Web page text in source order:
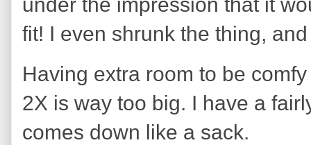
under the impression that it
fit! I even shrunk the thing,
Having extra room to be
2X is way too big. I have a
comes down like a sack.